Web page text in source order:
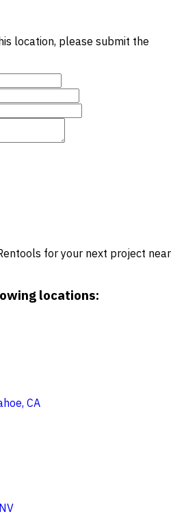
location, please submit the
for your next project near
locations:
CA